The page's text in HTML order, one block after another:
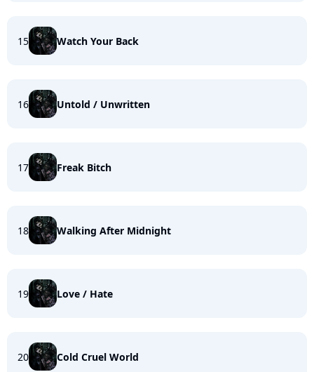
15 Watch Your Back
16 Untold / Unwritten
17 Freak Bitch
18 Walking After Midnight
19 Love / Hate
20 Cold Cruel World